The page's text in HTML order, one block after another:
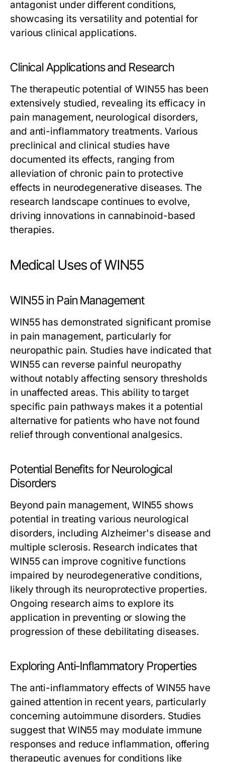
antagonist under different conditions,
showcasing its versatility and potential for
various clinical applications.
Clinical Applications and Research
The therapeutic potential of WIN55 has been
extensively studied, revealing its efficacy in
pain management, neurological disorders,
and anti-inflammatory treatments. Various
preclinical and clinical studies have
documented its effects, ranging from
alleviation of chronic pain to protective
effects in neurodegenerative diseases. The
research landscape continues to evolve,
driving innovations in cannabinoid-based
therapies.
Medical Uses of WIN55
WIN55 in Pain Management
WIN55 has demonstrated significant promise
in pain management, particularly for
neuropathic pain. Studies have indicated that
WIN55 can reverse painful neuropathy
without notably affecting sensory thresholds
in unaffected areas. This ability to target
specific pain pathways makes it a potential
alternative for patients who have not found
relief through conventional analgesics.
Potential Benefits for Neurological
Disorders
Beyond pain management, WIN55 shows
potential in treating various neurological
disorders, including Alzheimer's disease and
multiple sclerosis. Research indicates that
WIN55 can improve cognitive functions
impaired by neurodegenerative conditions,
likely through its neuroprotective properties.
Ongoing research aims to explore its
application in preventing or slowing the
progression of these debilitating diseases.
Exploring Anti-Inflammatory Properties
The anti-inflammatory effects of WIN55 have
gained attention in recent years, particularly
concerning autoimmune disorders. Studies
suggest that WIN55 may modulate immune
responses and reduce inflammation, offering
therapeutic avenues for conditions like